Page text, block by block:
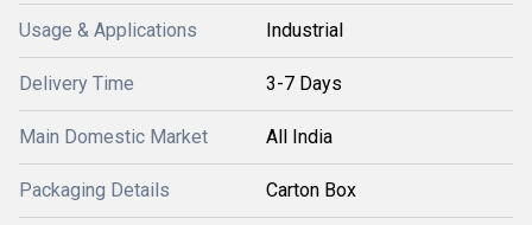
Usage & Applications Industrial
Delivery Time 3-7 Days
Main Domestic Market All India
Packaging Details Carton Box